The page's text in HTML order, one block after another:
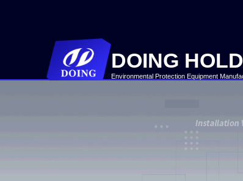
DOING
Environmental Protection Equipment